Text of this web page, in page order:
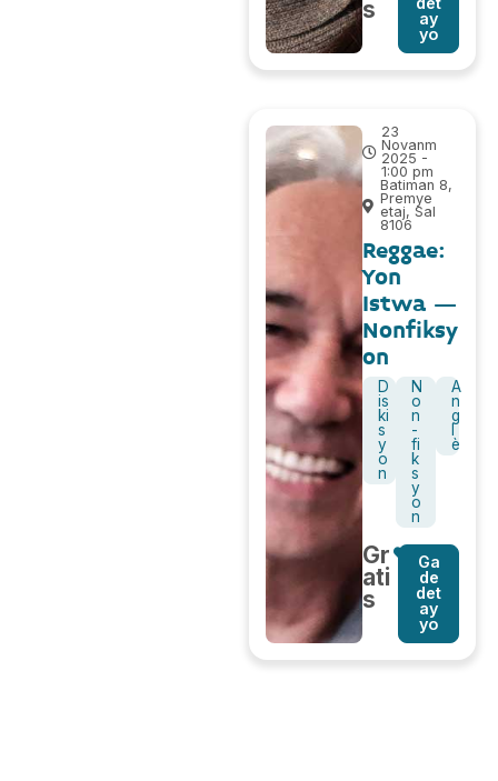
s
ay
yo
23
Novanm
2025 -
1:00 pm
Batiman 8,
Premye
etaj, Sal
8106
Reggae:
Yon
Istwa –
Nonfiksy
on
D
is
ki
s
y
o
n
N
o
n
-
fi
k
s
y
o
n
A
n
g
l
è
Gr
ati
s
Ga
de
det
ay
yo